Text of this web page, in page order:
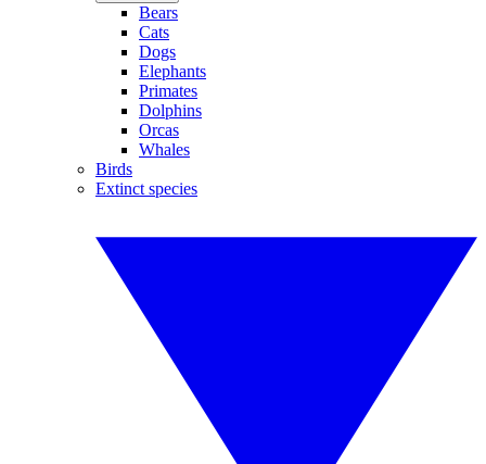
Bears
Cats
Dogs
Elephants
Primates
Dolphins
Orcas
Whales
Birds
Extinct species